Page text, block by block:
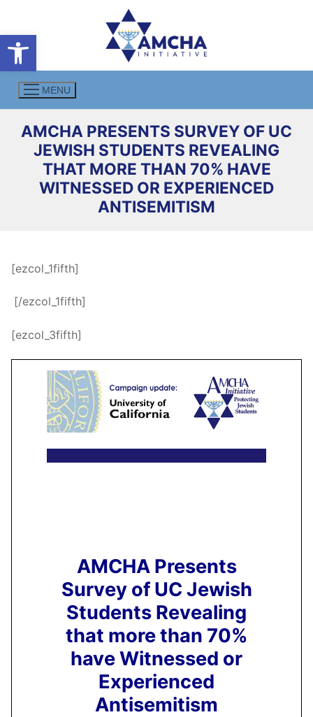
Open toolbar
content
MENU
AMCHA PRESENTS SURVEY OF UC
JEWISH STUDENTS REVEALING
THAT MORE THAN 70% HAVE
WITNESSED OR EXPERIENCED
ANTISEMITISM
[ezcol_1fifth]
[/ezcol_1fifth]
[ezcol_3fifth]
AMCHA Presents
Survey of UC Jewish
Students Revealing
that more than 70%
have Witnessed or
Experienced
Antisemitism